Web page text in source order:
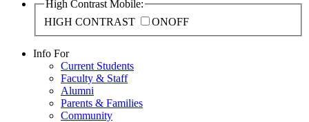
High Contrast Mobile:
HIGH CONTRAST
ONOFF
Info For
Current Students
Faculty & Staff
Alumni
Parents & Families
Community